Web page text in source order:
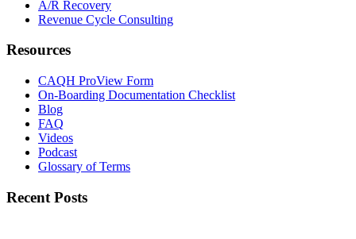
A/R Recovery
Revenue Cycle Consulting
Resources
CAQH ProView Form
On-Boarding Documentation Checklist
Blog
FAQ
Videos
Podcast
Glossary of Terms
Recent Posts